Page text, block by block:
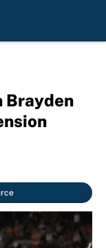
Brayden